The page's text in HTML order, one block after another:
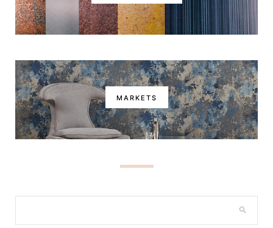
MARKETS